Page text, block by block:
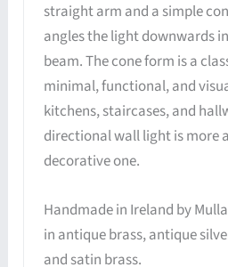
straight arm and a simple
angles the light downwards
beam. The cone form is a
minimal, functional, and
kitchens, staircases, and
directional wall light is more
decorative one.
Handmade in Ireland by
in antique brass, antique
and satin brass.